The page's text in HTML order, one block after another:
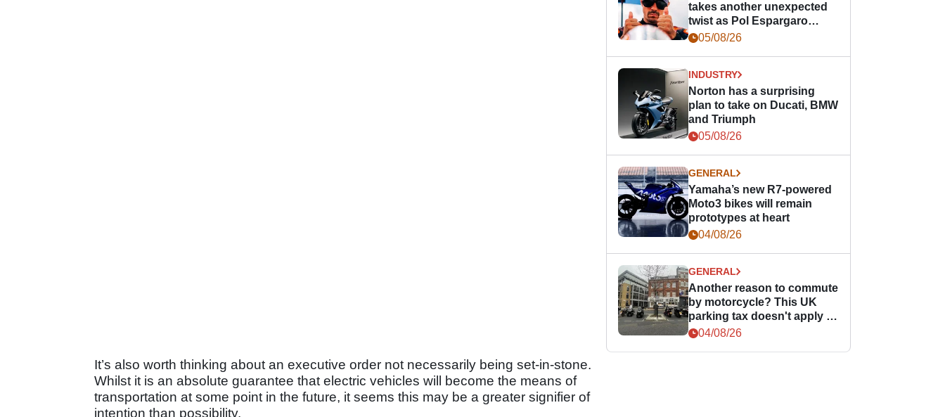
It’s also worth thinking about an executive order not necessarily being set-in-stone.
Whilst it is an absolute guarantee that electric vehicles will become the means of
transportation at some point in the future, it seems this may be a greater signifier of
intention than possibility.
takes another unexpected
twist as Pol Espargaro
steps in
05/08/26
INDUSTRY
Norton has a surprising
plan to take on Ducati, BMW
and Triumph
05/08/26
GENERAL
Yamaha’s new R7-powered
Moto3 bikes will remain
prototypes at heart
04/08/26
GENERAL
Another reason to commute
by motorcycle? This UK
parking tax doesn't apply to
PTWs
04/08/26